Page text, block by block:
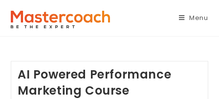
Menu
AI Powered Performance
Marketing Course